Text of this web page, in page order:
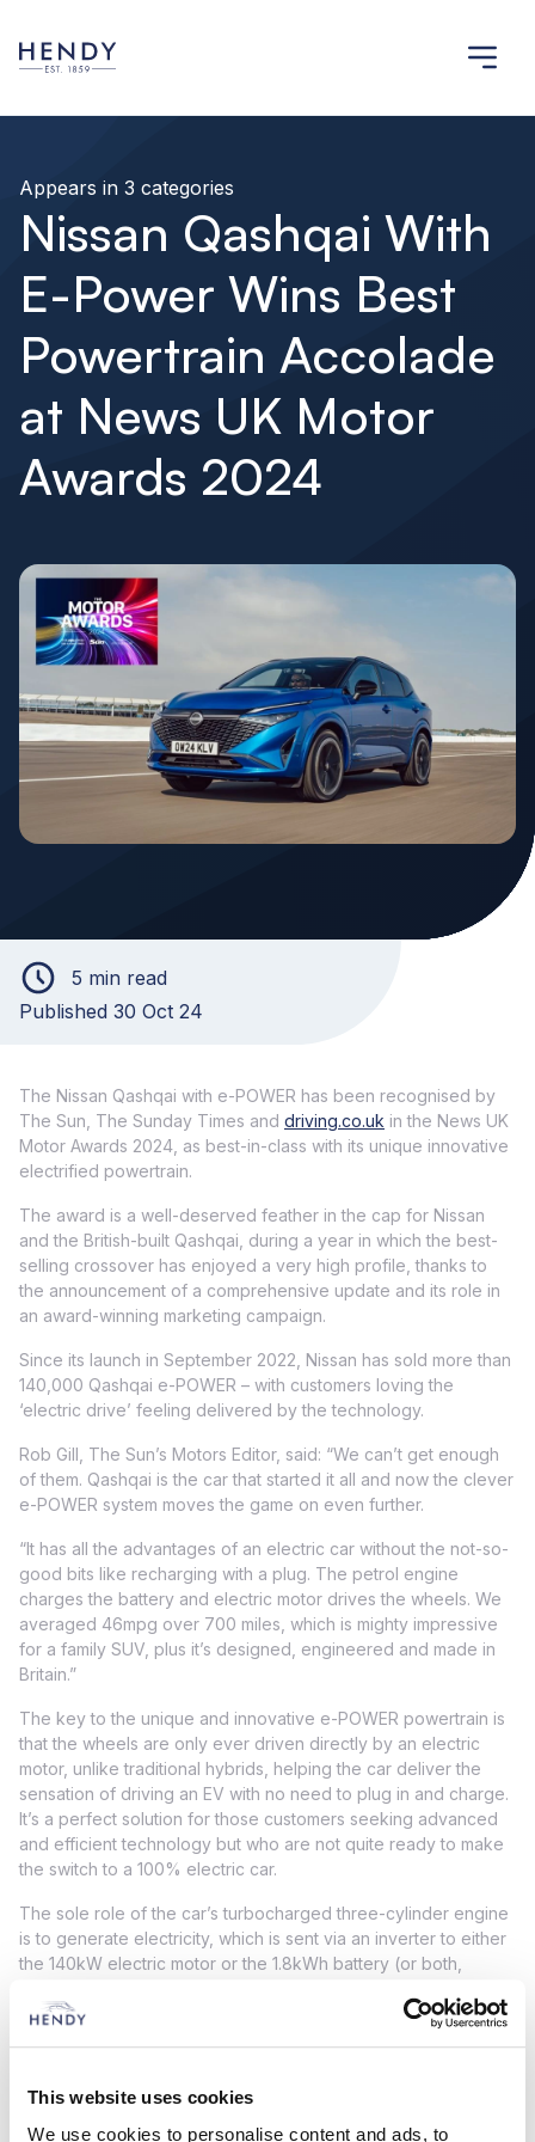
This website uses cookies
We use cookies to personalise content and ads, to
Appears in 3 categories
Nissan Qashqai With
E-Power Wins Best
Powertrain Accolade
at News UK Motor
Awards 2024
5 min read
Published 30 Oct 24
The Nissan Qashqai with e-POWER has been recognised by
The Sun, The Sunday Times and driving.co.uk in the News UK
Motor Awards 2024, as best-in-class with its unique innovative
electrified powertrain.
The award is a well-deserved feather in the cap for Nissan
and the British-built Qashqai, during a year in which the best-
selling crossover has enjoyed a very high profile, thanks to
the announcement of a comprehensive update and its role in
an award-winning marketing campaign.
Since its launch in September 2022, Nissan has sold more than
140,000 Qashqai e-POWER – with customers loving the
‘electric drive’ feeling delivered by the technology.
Rob Gill, The Sun’s Motors Editor, said: “We can’t get enough
of them. Qashqai is the car that started it all and now the clever
e-POWER system moves the game on even further.
“It has all the advantages of an electric car without the not-so-
good bits like recharging with a plug. The petrol engine
charges the battery and electric motor drives the wheels. We
averaged 46mpg over 700 miles, which is mighty impressive
for a family SUV, plus it’s designed, engineered and made in
Britain.”
The key to the unique and innovative e-POWER powertrain is
that the wheels are only ever driven directly by an electric
motor, unlike traditional hybrids, helping the car deliver the
sensation of driving an EV with no need to plug in and charge.
It’s a perfect solution for those customers seeking advanced
and efficient technology but who are not quite ready to make
the switch to a 100% electric car.
The sole role of the car’s turbocharged three-cylinder engine
is to generate electricity, which is sent via an inverter to either
the 140kW electric motor or the 1.8kWh battery (or both,
Working quietly in the background, it supplies the electricity in
Diana Torres, Managing Director, Nissan GB, said: ‘‘We